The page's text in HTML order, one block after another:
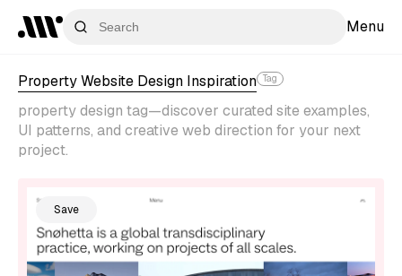
Menu
Property Website Design Inspiration Tag
property design tag—discover curated site examples,
UI patterns, and creative web direction for your next
project.
Save